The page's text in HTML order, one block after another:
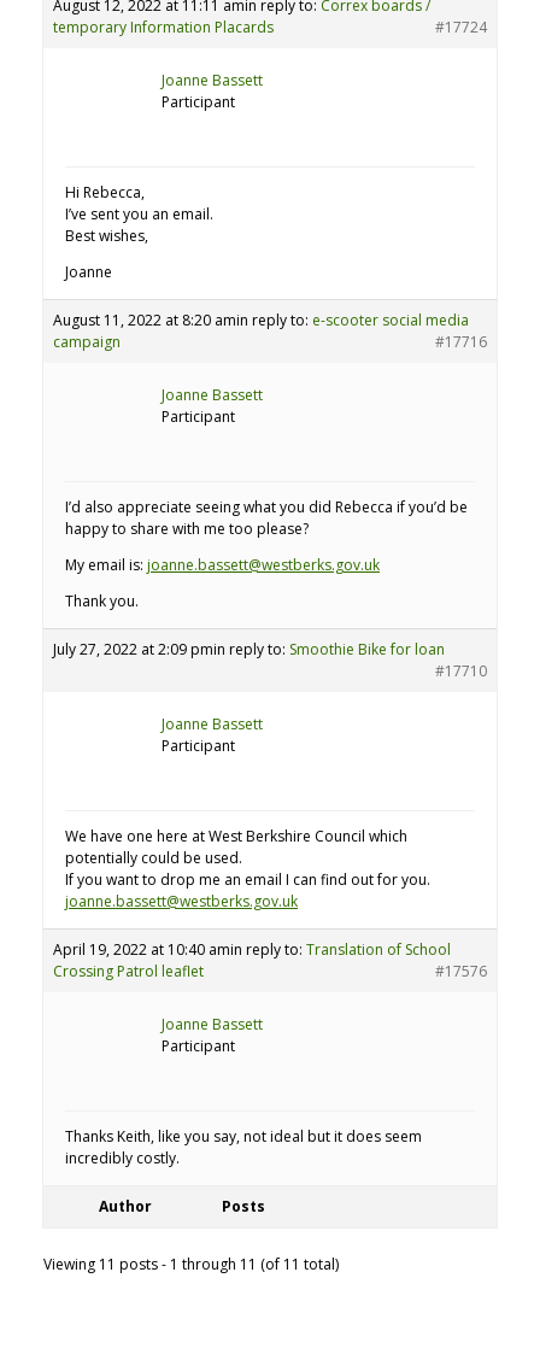
August 12, 2022 at 11:11 amin reply to: Correx boards /
temporary Information Placards
#17724
Joanne Bassett
Participant
Hi Rebecca,
I’ve sent you an email.
Best wishes,
Joanne
August 11, 2022 at 8:20 amin reply to: e-scooter social media
campaign
#17716
Joanne Bassett
Participant
I’d also appreciate seeing what you did Rebecca if you’d be
happy to share with me too please?
My email is: joanne.bassett@westberks.gov.uk
Thank you.
July 27, 2022 at 2:09 pmin reply to: Smoothie Bike for loan
#17710
Joanne Bassett
Participant
We have one here at West Berkshire Council which
potentially could be used.
If you want to drop me an email I can find out for you.
joanne.bassett@westberks.gov.uk
April 19, 2022 at 10:40 amin reply to: Translation of School
Crossing Patrol leaflet
#17576
Joanne Bassett
Participant
Thanks Keith, like you say, not ideal but it does seem
incredibly costly.
Author Posts
Viewing 11 posts - 1 through 11 (of 11 total)